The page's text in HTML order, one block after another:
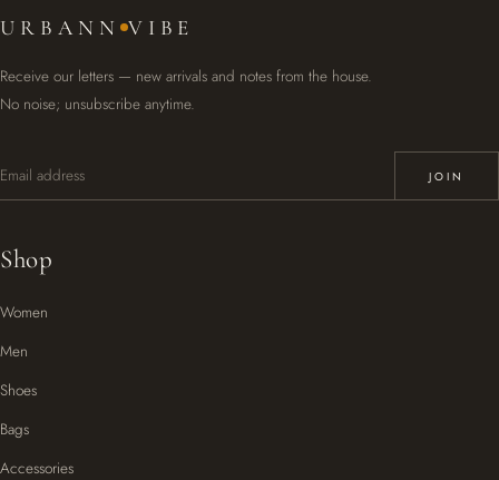
URBANN VIBE
Receive our letters — new arrivals and notes from the house.
No noise; unsubscribe anytime.
Email address
JOIN
Shop
Women
Men
Shoes
Bags
Accessories